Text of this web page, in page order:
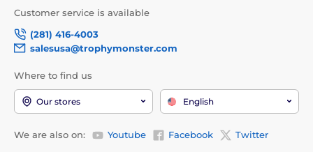
Customer service is available
(281) 416-4003
salesusa@trophymonster.com
Where to find us
Our stores English
We are also on: Youtube Facebook Twitter